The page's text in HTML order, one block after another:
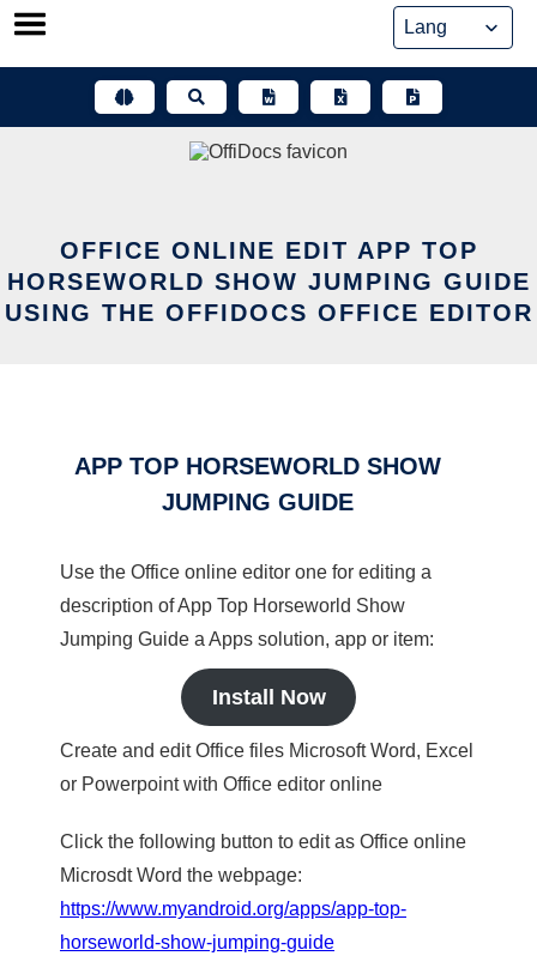
Skip
OFFICE ONLINE EDIT APP TOP
HORSEWORLD SHOW JUMPING GUIDE
USING THE OFFIDOCS OFFICE EDITOR
APP TOP HORSEWORLD SHOW
JUMPING GUIDE
Use the Office online editor one for editing a
description of App Top Horseworld Show
Jumping Guide a Apps solution, app or item:
Install Now
Create and edit Office files Microsoft Word, Excel
or Powerpoint with Office editor online
Click the following button to edit as Office online
Microsdt Word the webpage:
https://www.myandroid.org/apps/app-top-
horseworld-show-jumping-guide